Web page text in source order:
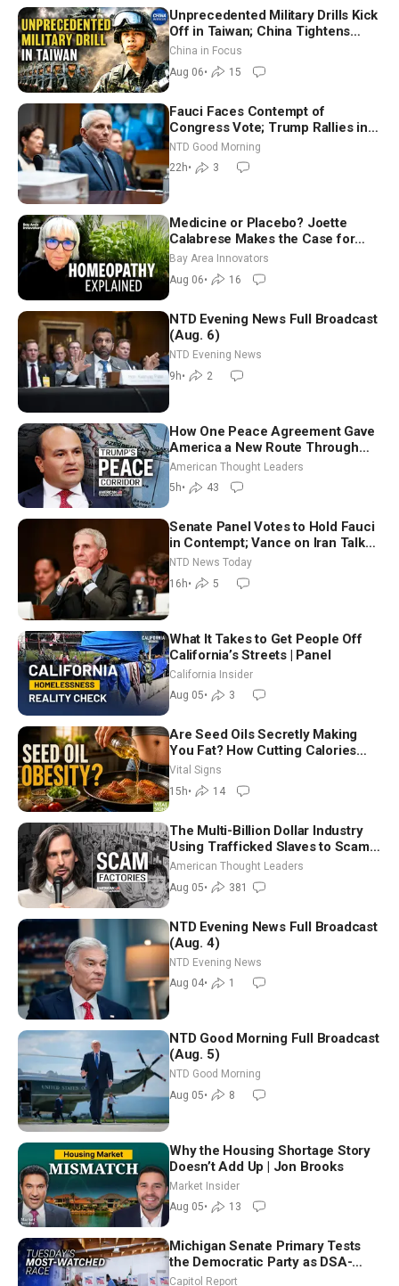
Unprecedented Military Drills Kick
Off in Taiwan; China Tightens
Drone Export Controls
China in Focus
Aug 06• 15
Fauci Faces Contempt of
Congress Vote; Trump Rallies in
Vegas Ahead of Midterms | NTD
Good Morning (Aug 6)
NTD Good Morning
22h• 3
Medicine or Placebo? Joette
Calabrese Makes the Case for
Homeopathy After 200 Years of
Controversy
Bay Area Innovators
Aug 06• 16
NTD Evening News Full Broadcast
(Aug. 6)
NTD Evening News
9h• 2
How One Peace Agreement Gave
America a New Route Through
Iran and Russia’s Backyard |
Ambassador Narek Mkrtchyan
American Thought Leaders
5h• 43
Senate Panel Votes to Hold Fauci
in Contempt; Vance on Iran Talks:
Extraordinarily Difficult People
NTD News Today
16h• 5
What It Takes to Get People Off
California’s Streets | Panel
California Insider
Aug 05• 3
Are Seed Oils Secretly Making
You Fat? How Cutting Calories
Hurt ‘Biggest Losers’ — Georgie
Dinkov
Vital Signs
15h• 14
The Multi-Billion Dollar Industry
Using Trafficked Slaves to Scam
Americans | Timothy Blackwood
American Thought Leaders
Aug 05• 381
NTD Evening News Full Broadcast
(Aug. 4)
NTD Evening News
Aug 04• 1
NTD Good Morning Full Broadcast
(Aug. 5)
NTD Good Morning
Aug 05• 8
Why the Housing Shortage Story
Doesn’t Add Up | Jon Brooks
Market Insider
Aug 05• 13
Michigan Senate Primary Tests
the Democratic Party as DSA-
Aligned Candidates Gain Ground
Capitol Report